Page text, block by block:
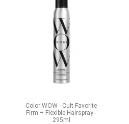
Color WOW - Cult Favorite
Firm + Flexible Hairspray -
295ml